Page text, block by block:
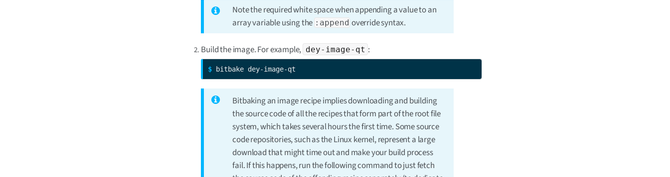
Note the required white space when appending a value to an
array variable using the :append override syntax.
Build the image. For example, dey-image-qt :
$ bitbake dey-image-qt
Bitbaking an image recipe implies downloading and building
the source code of all the recipes that form part of the root file
system, which takes several hours the first time. Some source
code repositories, such as the Linux kernel, represent a large
download that might time out and make your build process
fail. If this happens, run the following command to just fetch